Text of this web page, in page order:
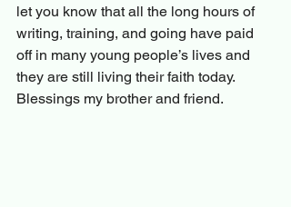
let you know that all the long hours of
writing, training, and going have paid
off in many young people’s lives and
they are still living their faith today.
Blessings my brother and friend.